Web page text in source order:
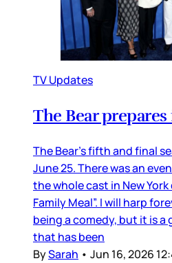
TV Updates
The Bear
The Bear’s fifth and final
June 25. There was an
the whole cast in New York
Family Meal”. I will harp
being a comedy, but it is a
that has been
BySarah • Jun 16, 2026